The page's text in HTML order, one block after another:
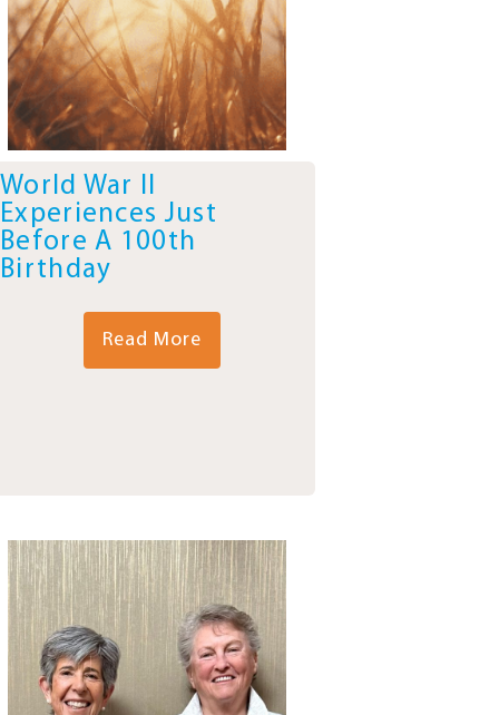
World War II
Experiences Just
Before A 100th
Birthday
Read More